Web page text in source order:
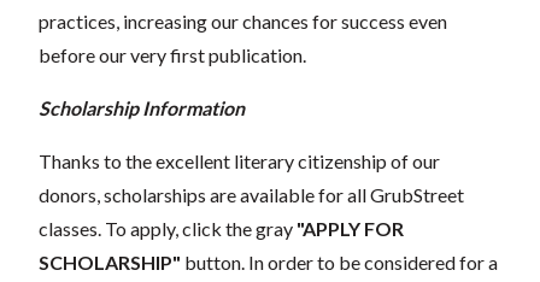
practices, increasing our chances for success even
before our very first publication.
Scholarship Information
Thanks to the excellent literary citizenship of our
donors, scholarships are available for all GrubStreet
classes. To apply, click the gray "APPLY FOR
SCHOLARSHIP" button. In order to be considered for a